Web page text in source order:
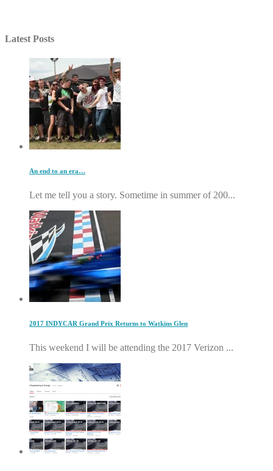
Latest Posts
An end to an era…
Let me tell you a story. Sometime in summer of 200...
2017 INDYCAR Grand Prix Returns to Watkins Glen
This weekend I will be attending the 2017 Verizon ...